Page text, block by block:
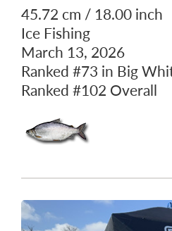
45.72 cm / 18.00 inch
Ice Fishing
March 13, 2026
Ranked #73 in Big
Ranked #102 Overall